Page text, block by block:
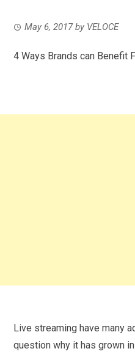
May 6, 2017by VELOCE
4 Ways Brands can Benefit
Live streaming have many
question why it has grown